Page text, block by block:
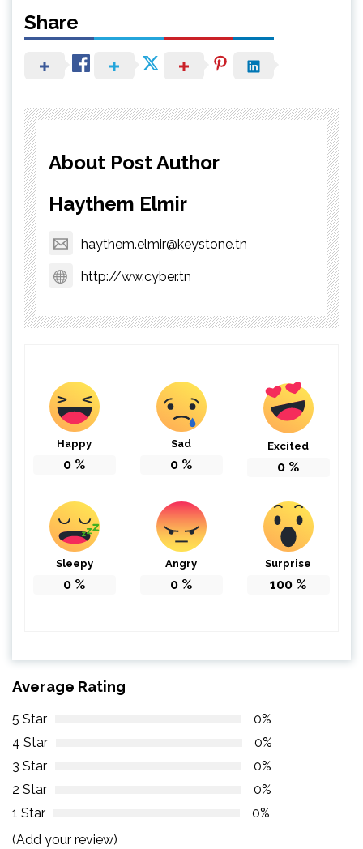
Share
About Post Author
Haythem Elmir
haythem.elmir@keystone.tn
http://ww.cyber.tn
Happy
0 %
Sad
0 %
Excited
0 %
Sleepy
0 %
Angry
0 %
Surprise
100 %
Average Rating
5 Star
0%
4 Star
0%
3 Star
0%
2 Star
0%
1 Star
0%
(Add your review)